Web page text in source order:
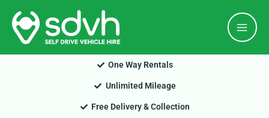
Skip
content
One Way Rentals
Unlimited Mileage
Free Delivery & Collection